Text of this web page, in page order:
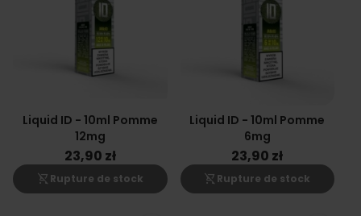
Liquid ID - 10ml Pomme
12mg
23,90 zł
shopping_cart_off Rupture de stock
Liquid ID - 10ml Pomme
6mg
23,90 zł
shopping_cart_off Rupture de stock